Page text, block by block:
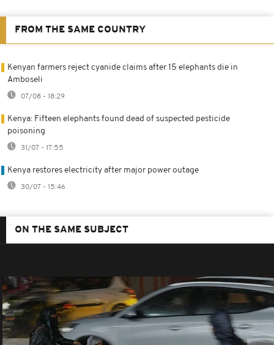
FROM THE SAME COUNTRY
Kenyan farmers reject cyanide claims after 15 elephants die in
Amboseli
07/08 - 18:29
Kenya: Fifteen elephants found dead of suspected pesticide
poisoning
31/07 - 17:55
Kenya restores electricity after major power outage
30/07 - 15:46
ON THE SAME SUBJECT